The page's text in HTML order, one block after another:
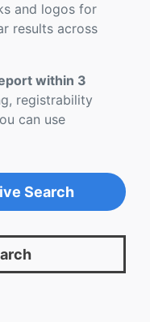
and logos for
results across
within 3
registrability
can use
Search